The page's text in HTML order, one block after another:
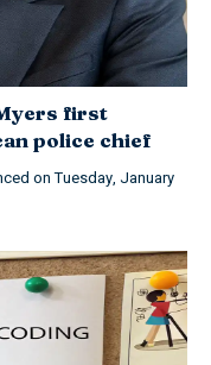
first
police chief
on Tuesday, January